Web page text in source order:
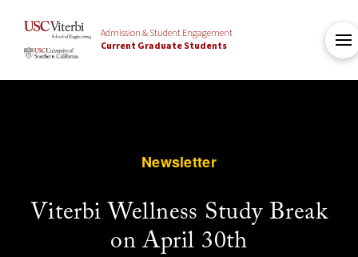
Admission & Student Engagement
Current Graduate Students
Newsletter
Viterbi Wellness Study Break
on April 30th